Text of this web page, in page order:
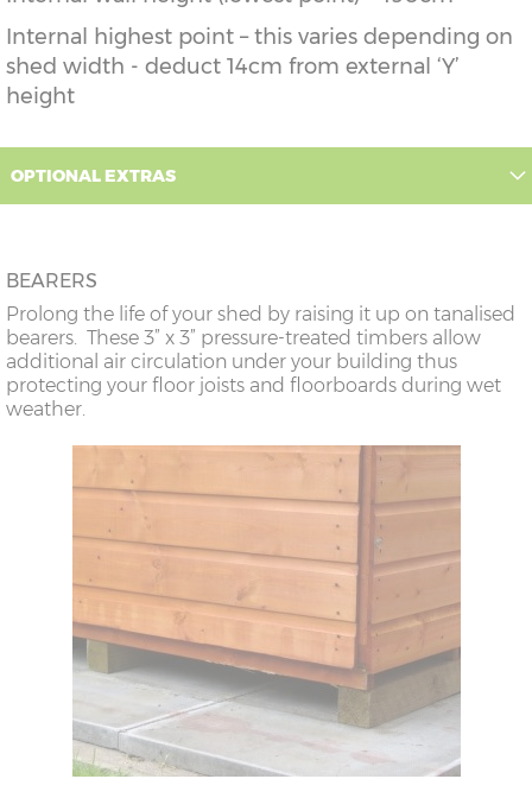
Internal highest point – this varies depending on
shed width - deduct 14cm from external ‘Y’
height
OPTIONAL EXTRAS
BEARERS
Prolong the life of your shed by raising it up on tanalised
bearers. These 3” x 3” pressure-treated timbers allow
additional air circulation under your building thus
protecting your floor joists and floorboards during wet
weather.